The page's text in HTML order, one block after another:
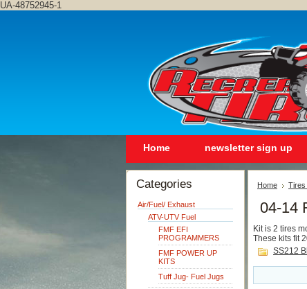
UA-48752945-1
Home newsletter sign up
Categories
Air/Fuel/ Exhaust
ATV-UTV Fuel
FMF EFI
PROGRAMMERS
FMF POWER UP
KITS
Tuff Jug- Fuel Jugs
Home Tires
04-14
Kit is 2 tires
These kits fit
SS212